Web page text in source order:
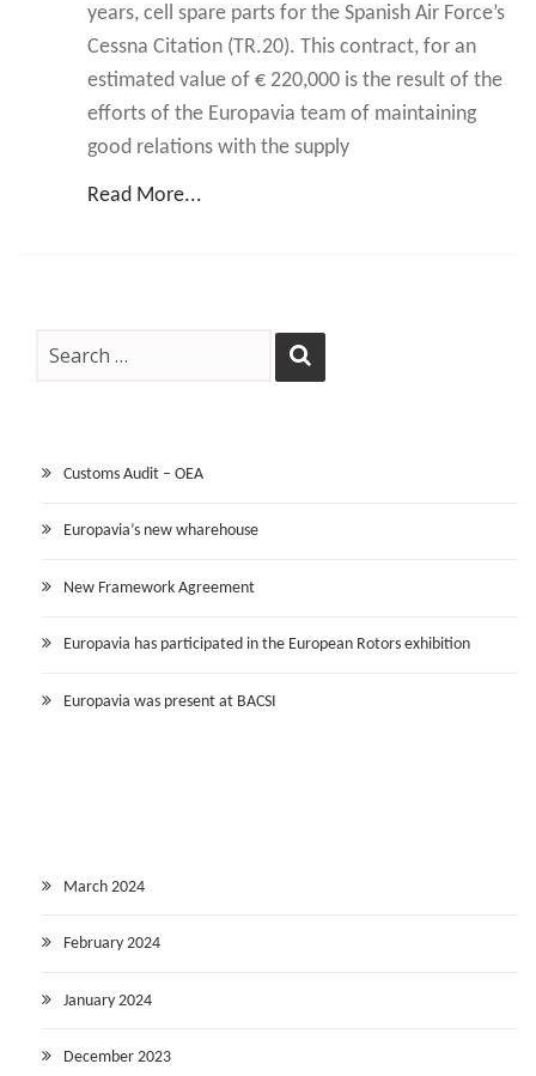
years, cell spare parts for the Spanish Air Force’s
Cessna Citation (TR.20). This contract, for an
estimated value of € 220,000 is the result of the
efforts of the Europavia team of maintaining
good relations with the supply
Read More...
Customs Audit – OEA
Europavia’s new wharehouse
New Framework Agreement
Europavia has participated in the European Rotors exhibition
Europavia was present at BACSI
March 2024
February 2024
January 2024
December 2023